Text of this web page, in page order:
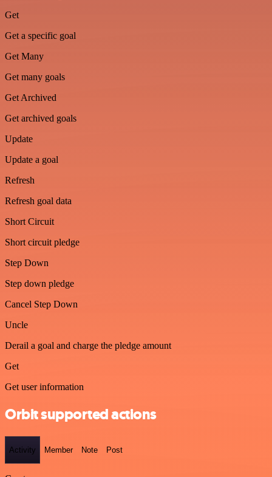
Get
Get a specific goal
Get Many
Get many goals
Get Archived
Get archived goals
Update
Update a goal
Refresh
Refresh goal data
Short Circuit
Short circuit pledge
Step Down
Step down pledge
Cancel Step Down
Uncle
Derail a goal and charge the pledge amount
Get
Get user information
Orbit supported actions
Activity Member Note Post